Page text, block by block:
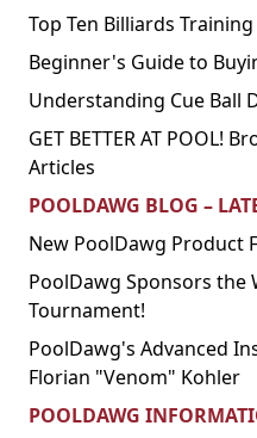
Top Ten Billiards
Beginner's Guide to
Understanding Cue Ball
GET BETTER AT POOL!
Articles
POOLDAWG BLOG –
New PoolDawg Product
PoolDawg Sponsors the
Tournament!
PoolDawg's Advanced
Florian "Venom" Kohler
POOLDAWG